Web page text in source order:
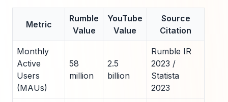
Metric
Rumble
Value
YouTube
Value
Source
Citation
Monthly
Active
Users
(MAUs)
58
million
2.5
billion
Rumble IR
2023 /
Statista
2023